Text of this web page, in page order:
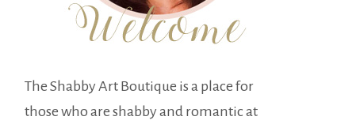
The Shabby Art Boutique is a place for
those who are shabby and romantic at